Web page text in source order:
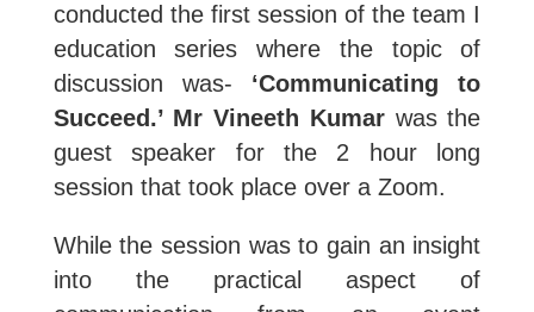
conducted the first session of the team I
education series where the topic of
discussion was- ‘Communicating to
Succeed.’ Mr Vineeth Kumarwas the
guest speaker for the 2 hour long
session that took place over a Zoom.
While the session was to gain an insight
into the practical aspect of